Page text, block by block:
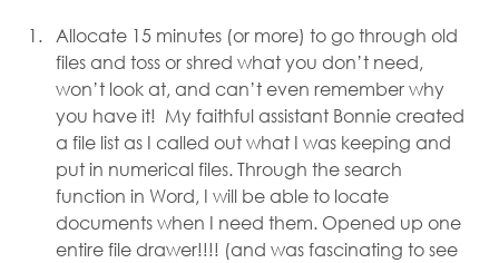
Allocate 15 minutes (or more) to go through old
files and toss or shred what you don’t need,
won’t look at, and can’t even remember why
you have it!  My faithful assistant Bonnie created
a file list as I called out what I was keeping and
put in numerical files. Through the search
function in Word, I will be able to locate
documents when I need them. Opened up one
entire file drawer!!!! (and was fascinating to see